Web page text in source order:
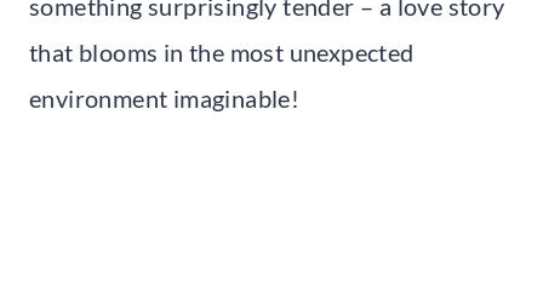
something surprisingly tender – a love story
that blooms in the most unexpected
environment imaginable!